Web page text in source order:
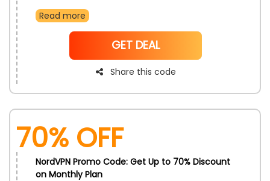
reliable privacy services in UAE. Purchase their 1-Year
Code at the time of checkout.
Read more
NoCode
GET DEAL
Share this code
70% OFF
NordVPN Promo Code: Get Up to 70% Discount
on Monthly Plan